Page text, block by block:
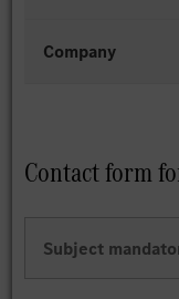
Company
Contact form
Subject